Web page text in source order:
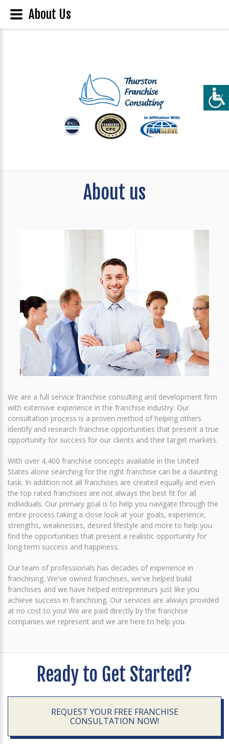
About us
We are a full service franchise consulting and development firm
with extensive experience in the franchise industry. Our
consultation process is a proven method of helping others
identify and research franchise opportunities that present a true
opportunity for success for our clients and their target markets.
With over 4,400 franchise concepts available in the United
States alone searching for the right franchise can be a daunting
task. In addition not all franchises are created equally and even
the top rated franchises are not always the best fit for all
individuals. Our primary goal is to help you navigate through the
entire process taking a close look at your goals, experience,
strengths, weaknesses, desired lifestyle and more to help you
find the opportunities that present a realistic opportunity for
long term success and happiness.
Our team of professionals has decades of experience in
franchising. We've owned franchises, we've helped build
franchises and we have helped entrepreneurs just like you
achieve success in franchising. Our services are always provided
at no cost to you! We are paid directly by the franchise
companies we represent and we are here to help you.
Ready to Get Started?
REQUEST YOUR FREE FRANCHISE
CONSULTATION NOW!
About Us